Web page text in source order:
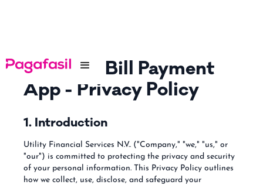
Pagafasil Bill Payment
App - Privacy Policy
1. Introduction
Utility Financial Services N.V.. ("Company," "we," "us," or
"our") is committed to protecting the privacy and security
of your personal information. This Privacy Policy outlines
how we collect, use, disclose, and safeguard your